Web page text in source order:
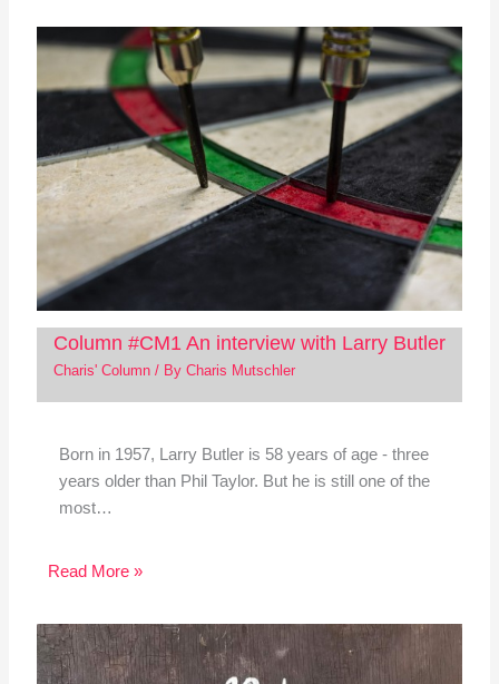
Column #CM1 An interview with Larry Butler
Charis' Column/ By Charis Mutschler
Born in 1957, Larry Butler is 58 years of age - three
years older than Phil Taylor. But he is still one of the
most…
Read More »